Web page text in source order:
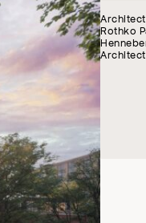
Rothko